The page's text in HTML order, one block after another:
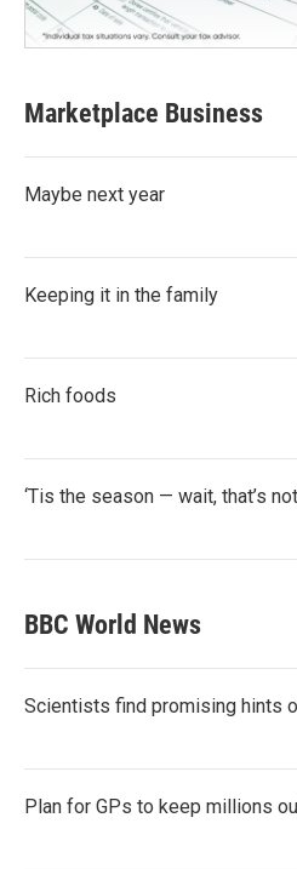
Marketplace Business
Maybe next year
Keeping it in the family
Rich foods
‘Tis the season — wait, that’s
BBC World News
Scientists find promising hints
Plan for GPs to keep millions